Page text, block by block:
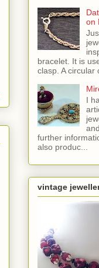
on
bracelet. It is
clasp. A circular
I
further
also produc...
vintage